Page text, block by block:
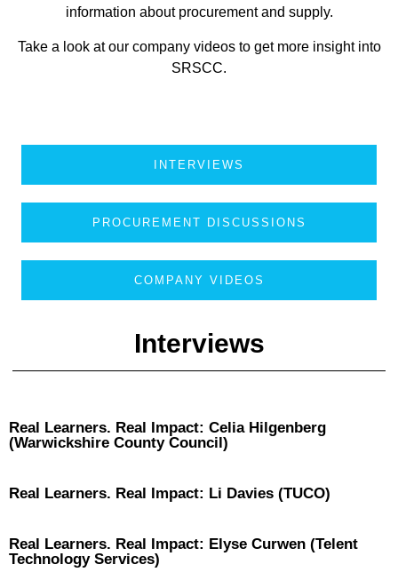
information about procurement and supply.
Take a look at our company videos to get more insight into
SRSCC.
INTERVIEWS
PROCUREMENT DISCUSSIONS
COMPANY VIDEOS
Interviews
Real Learners. Real Impact: Celia Hilgenberg
(Warwickshire County Council)
Real Learners. Real Impact: Li Davies (TUCO)
Real Learners. Real Impact: Elyse Curwen (Telent
Technology Services)